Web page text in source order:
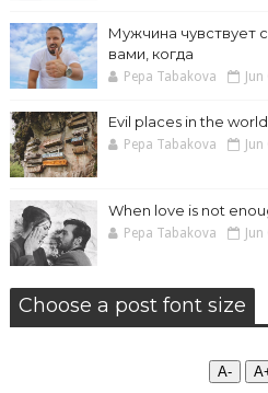
Мужчина чувствует
вами, когда
Pepa Tabakova
Evil places in the
Pepa Tabakova
When love is not
Pepa Tabakova
Choose a post font size
А-